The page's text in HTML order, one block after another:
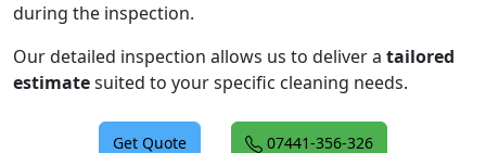
during the inspection.
Our detailed inspection allows us to deliver a tailored
estimatesuited to your specific cleaning needs.
Get Quote 07441-356-326